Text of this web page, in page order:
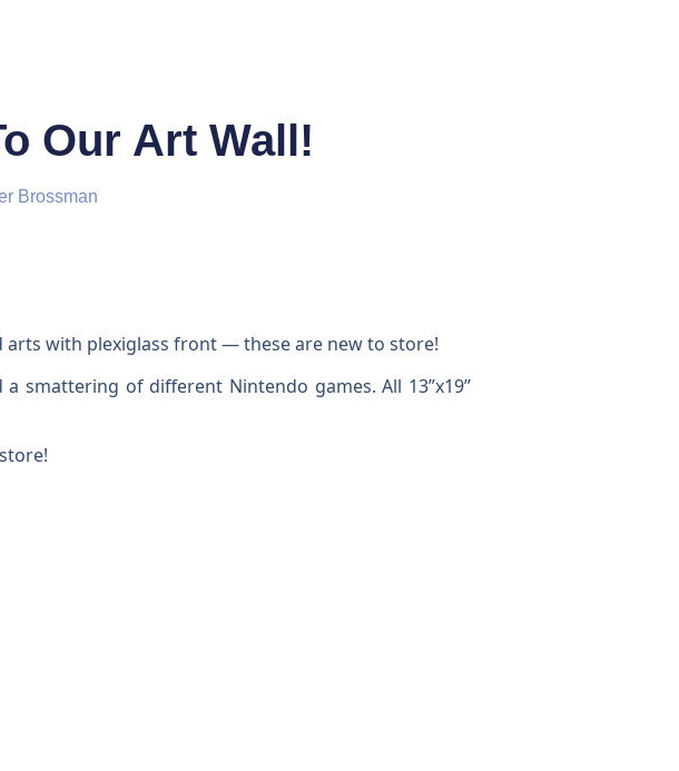
Our Art Wall!
Brossman
arts with plexiglass front — these are new to store!
smattering of different Nintendo games. All 13”x19”